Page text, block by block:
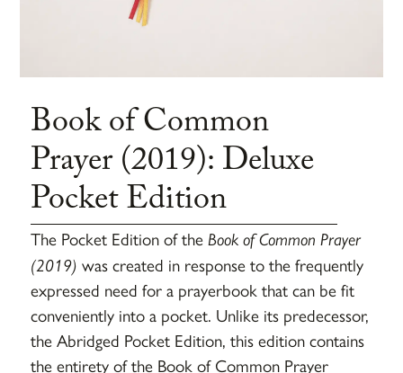
Book of Common
Prayer (2019): Deluxe
Pocket Edition
The Pocket Edition of the Book of Common Prayer
(2019) was created in response to the frequently
expressed need for a prayerbook that can be fit
conveniently into a pocket. Unlike its predecessor,
the Abridged Pocket Edition, this edition contains
the entirety of the Book of Common Prayer